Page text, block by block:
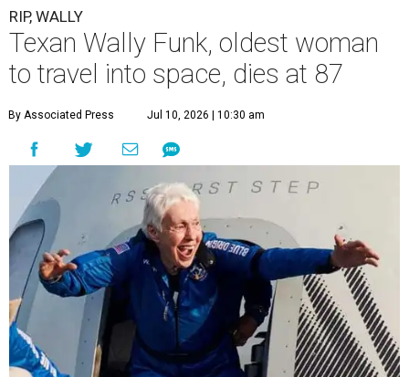
RIP, WALLY
Texan Wally Funk, oldest woman
to travel into space, dies at 87
By Associated Press Jul 10, 2026 | 10:30 am